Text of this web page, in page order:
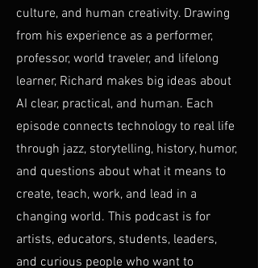
culture, and human creativity. Drawing
from his experience as a performer,
professor, world traveler, and lifelong
learner, Richard makes big ideas about
AI clear, practical, and human. Each
episode connects technology to real life
through jazz, storytelling, history, humor,
and questions about what it means to
create, teach, work, and lead in a
changing world. This podcast is for
artists, educators, students, leaders,
and curious people who want to